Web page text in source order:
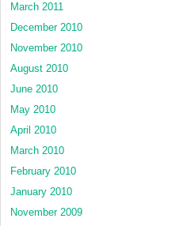
March 2011
December 2010
November 2010
August 2010
June 2010
May 2010
April 2010
March 2010
February 2010
January 2010
November 2009